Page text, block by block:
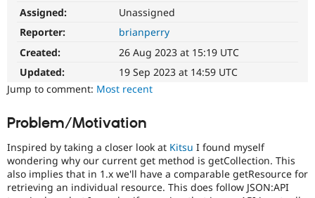
Drupal for
eCommerce
Drupal
Drupal
News &
Maker
Try Hosting
Assigned:
Unassigned
Reporter:
brianperry
Created:
26 Aug 2023 at 15:19 UTC
Updated:
19 Sep 2023 at 14:59 UTC
Jump to comment: Most recent
Problem/Motivation
Inspired by taking a closer look at Kitsu I found myself
wondering why our current get method is getCollection. This
also implies that in 1.x we'll have a comparable getResource for
retrieving an individual resource. This does follow JSON:API